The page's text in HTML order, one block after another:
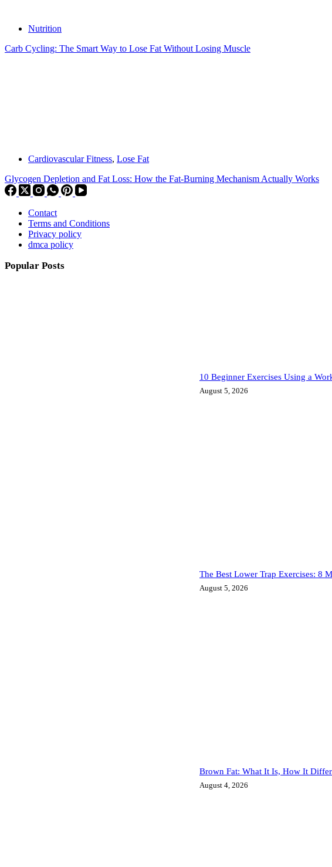
Nutrition
Carb Cycling: The Smart Way to Lose Fat Without Losing Muscle
Cardiovascular Fitness, Lose Fat
Glycogen Depletion and Fat Loss: How the Fat-Burning Mechanism Actually Works
Contact
Terms and Conditions
Privacy policy
dmca policy
Popular Posts
10 Beginner Exercises Using a
August 5, 2026
The Best Lower Trap Exercises: 8
August 5, 2026
Brown Fat: What It Is, How It
August 4, 2026